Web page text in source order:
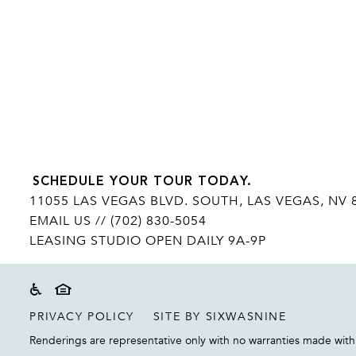
SCHEDULE YOUR TOUR TODAY.
11055 LAS VEGAS BLVD. SOUTH, LAS VEGAS, NV
EMAIL US // (702) 830-5054
LEASING STUDIO OPEN DAILY 9A-9P
Accessibility
Equal housing disclaimer
PRIVACY POLICY SITE BY SIXWASNINE
Renderings are representative only with no warranties made